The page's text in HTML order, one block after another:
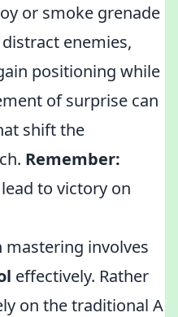
or smoke grenade
enemies,
positioning while
of surprise can
shift the
Remember:
to victory on
involves
effectively. Rather
on the traditional A